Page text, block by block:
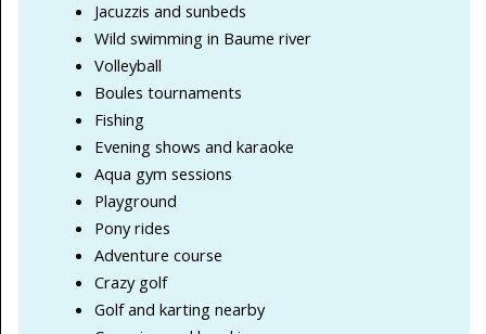
Jacuzzis and sunbeds
Wild swimming in Baume river
Volleyball
Boules tournaments
Fishing
Evening shows and karaoke
Aqua gym sessions
Playground
Pony rides
Adventure course
Crazy golf
Golf and karting nearby